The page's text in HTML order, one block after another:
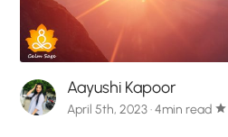
Aayushi Kapoor
April 5th, 2023 · 4min read star